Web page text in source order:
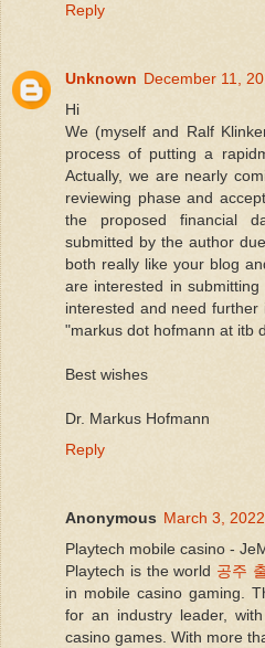
Reply
Unknown December 11,
Hi
We (myself and Ralf
process of putting a
Actually, we are nearly
reviewing phase and
the proposed financial
submitted by the author
both really like your blog
are interested in
interested and need
"markus dot hofmann at itb
Best wishes
Dr. Markus Hofmann
Reply
Anonymous March 3,
Playtech mobile casino -
Playtech is the world 공주
in mobile casino gaming.
for an industry leader, with
casino games. With more